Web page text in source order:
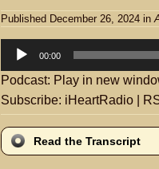
Published December 26, 2024 in
Audio
00:00
Podcast: Play in new
Subscribe: iHeartRadio
Read the Transcript